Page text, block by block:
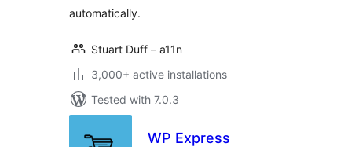
automatically.
Stuart Duff – a11n
3,000+ active installations
Tested with 7.0.3
WP Express